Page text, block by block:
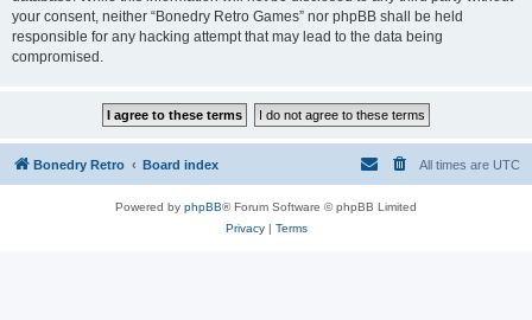
your consent, neither “Bonedry Retro Games” nor phpBB shall be held
responsible for any hacking attempt that may lead to the data being
compromised.
Bonedry Retro Board index All times are UTC
Powered by phpBB® Forum Software © phpBB Limited
Privacy| Terms